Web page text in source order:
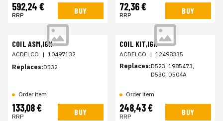
592,24 €
RRP BUY 72,36 €
RRP BUY
COIL ASM,IGN
ACDELCO | 10497132
Replaces:D532
Order item
133,08 €
RRP BUY
COIL KIT,IGN
ACDELCO | 12498335
Replaces:D523, 1985473,
D530, D504A
Order item
248,43 €
RRP BUY